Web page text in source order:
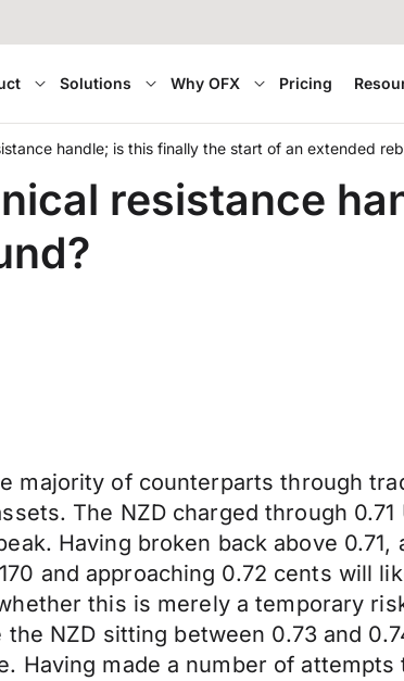
Solutions Why OFX Pricing
handle; is this finally the start of an extended
resistance
majority of counterparts through
The NZD charged through
Having broken back above
and approaching 0.72 cents will
this is merely a temporary
NZD sitting between 0.73 and
Having made a number of